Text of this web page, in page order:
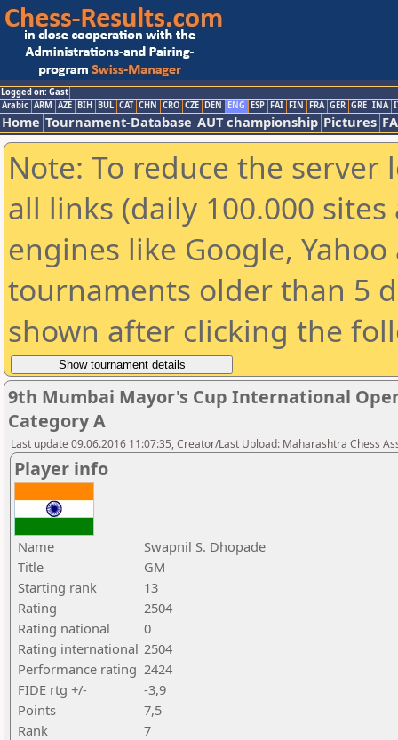
Logged on: Gast
Arabic ARM AZE BIH BUL CAT CHN CRO CZE DEN ENG ESP FAI FIN FRA GER GRE INA
Home Tournament-Database AUT championship Pictures
Note: To reduce the
all links (daily 100.000
engines like Google,
tournaments older than 5
shown after clicking the
9th Mumbai Mayor's Cup International
Category A
Last update 09.06.2016 11:07:35, Creator/Last Upload: Maharashtra Chess
Player info
Name
Swapnil S. Dhopade
Title
GM
Starting rank
13
Rating
2504
Rating national
0
Rating international 2504
Performance rating 2424
FIDE rtg +/-
-3,9
Points
7,5
Rank
7